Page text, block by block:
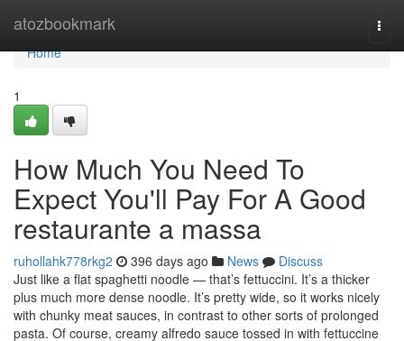
atozbookmark
Home
Home
1
How Much You Need To
Expect You'll Pay For A Good
restaurante a massa
ruhollahk778rkg2 396 days ago News
Discuss
Just like a flat spaghetti noodle — that’s fettuccini. It’s a thicker
plus much more dense noodle. It’s pretty wide, so it works nicely
with chunky meat sauces, in contrast to other sorts of prolonged
pasta. Of course, creamy alfredo sauce tossed in with fettuccine